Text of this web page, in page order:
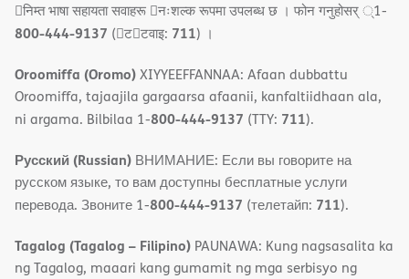
􀇓निम्त भाषा सहायता सवाहरू 􀇓नःशल्क रूपमा उपलब्ध छ । फोन गनुहोसर् ्1-
800-444-9137 (􀇑ट􀇑टवाइ: 711) ।
Oroomiffa (Oromo)XIYYEEFFANNAA: Afaan dubbattu
Oroomiffa, tajaajila gargaarsa afaanii, kanfaltiidhaan ala,
ni argama. Bilbilaa 1-800-444-9137 (TTY: 711).
Русский (Russian) ВНИМАНИЕ: Если вы говорите на
русском языке, то вам доступны бесплатные услуги
перевода. Звоните 1-800-444-9137 (телетайп: 711).
Tagalog (Tagalog – Filipino) PAUNAWA: Kung nagsasalita ka
ng Tagalog, maaari kang gumamit ng mga serbisyo ng